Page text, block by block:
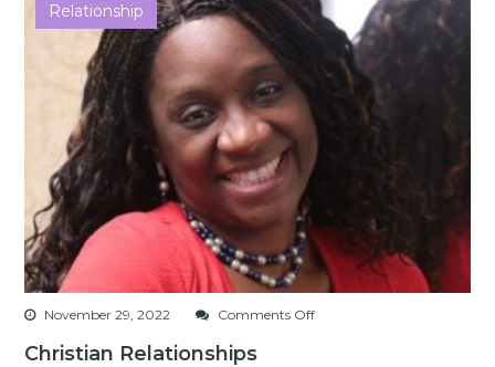
Relationship
November 29, 2022 Comments Offon
Christian Relationships